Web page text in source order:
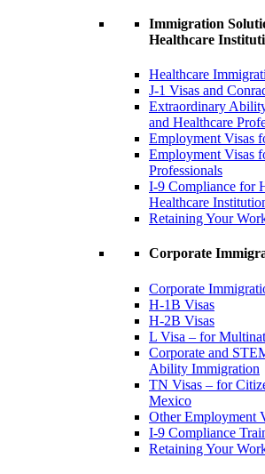
Immigration
Healthcare
Healthcare
J-1 Visas and
Extraordinary
and Healthcare
Employment Visas
Employment Visas
Professionals
I-9 Compliance for
Healthcare
Retaining Your
Corporate
Corporate
H-1B Visas
H-2B Visas
L Visa – for
Corporate and
Ability Immigration
TN Visas – for
Mexico
Other Employment
I-9 Compliance
Retaining Your